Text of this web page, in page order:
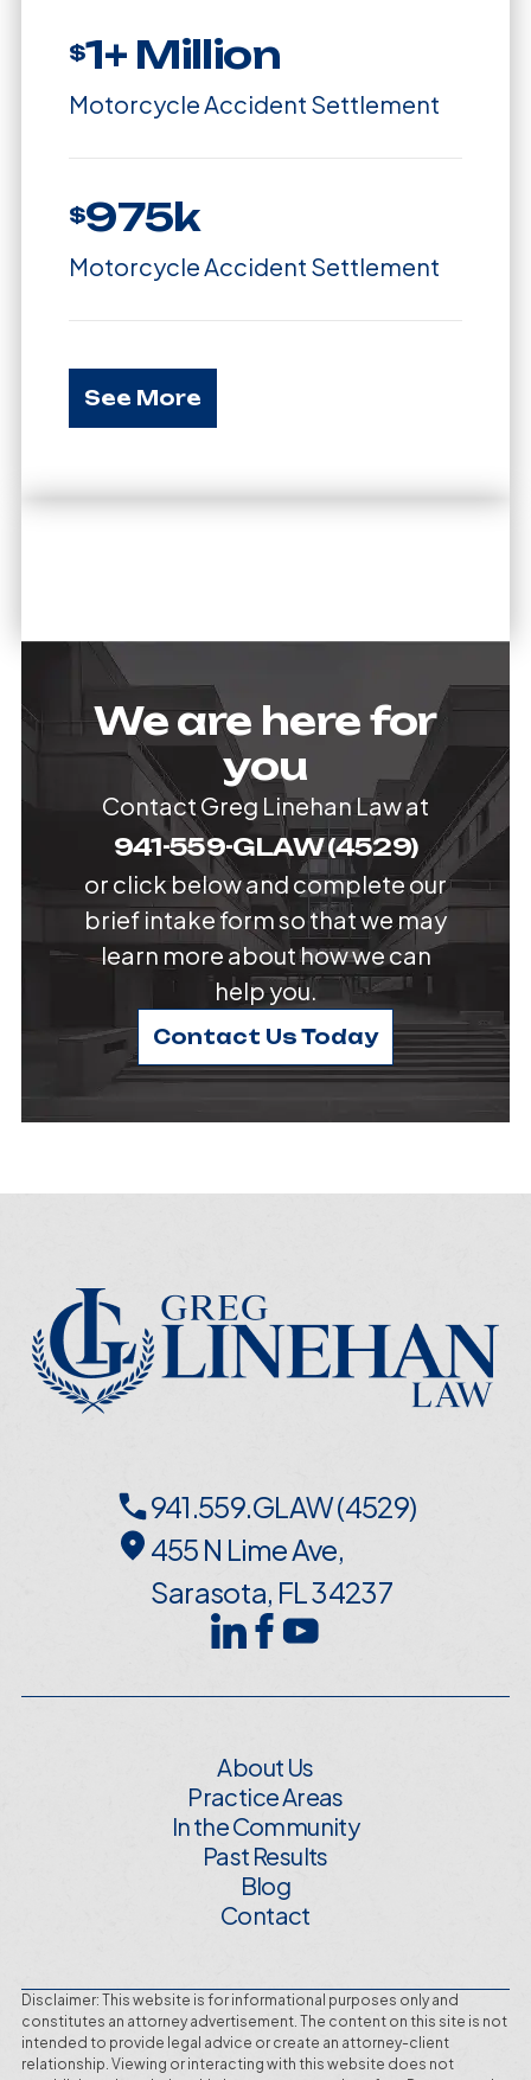
$1+ Million
Motorcycle Accident Settlement
$975k
Motorcycle Accident Settlement
See More
We are here for
you
Contact Greg Linehan Law at
941-559-GLAW (4529)
or click below and complete our
brief intake form so that we may
learn more about how we can
help you.
Contact Us Today
941.559.GLAW (4529)
455 N Lime Ave,
Sarasota, FL 34237
About Us
Practice Areas
In the Community
Past Results
Blog
Contact
Disclaimer: This website is for informational purposes only and
constitutes an attorney advertisement. The content on this site is not
intended to provide legal advice or create an attorney-client
relationship. Viewing or interacting with this website does not